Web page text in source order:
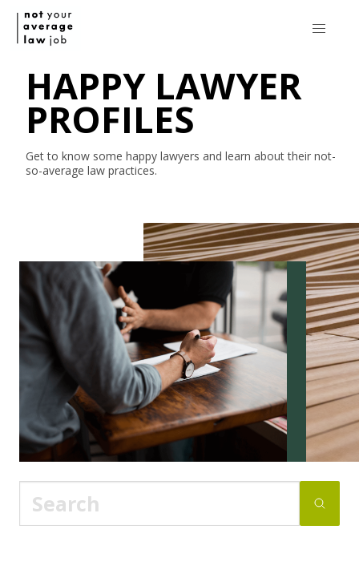
HAPPY LAWYER
PROFILES
Get to know some happy lawyers and learn about their not-
so-average law practices.